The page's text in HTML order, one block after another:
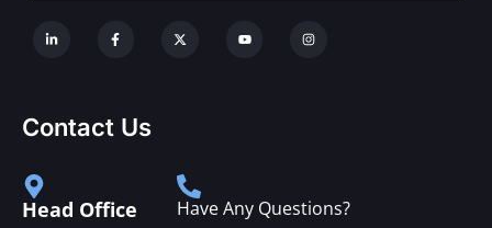
Contact Us
Head Office Have Any Questions?